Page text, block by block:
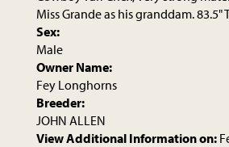
Miss Grande as his granddam. 83.5"
Sex:
Male
Owner Name:
Fey Longhorns
Breeder:
JOHN ALLEN
View Additional Information on: